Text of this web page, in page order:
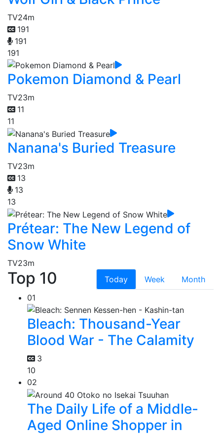
TV24m
191
191
191
Pokemon Diamond & Pearl
TV23m
11
11
Nanana's Buried Treasure
TV23m
13
13
13
Prétear: The New Legend of
Snow White
TV23m
Top 10 Today Week
Month
01
Bleach: Thousand-Year
Blood War - The Calamity
3
10
02
The Daily Life of a Middle-
Aged Online Shopper in